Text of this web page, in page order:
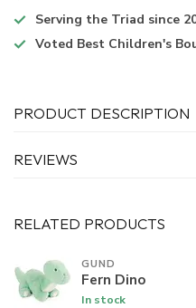
Serving the Triad since
Voted Best Children's
PRODUCT DESCRIPTION
REVIEWS
RELATED PRODUCTS
GUND
Fern Dino
In stock